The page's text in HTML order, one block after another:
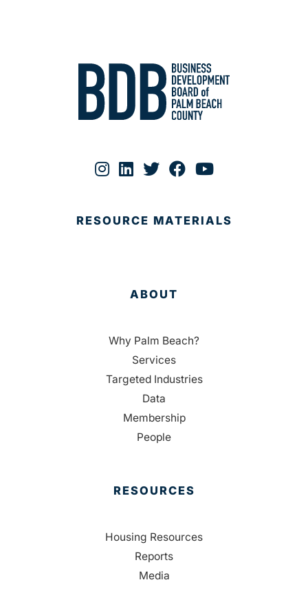
RESOURCE MATERIALS
ABOUT
Why Palm Beach?
Services
Targeted Industries
Data
Membership
People
RESOURCES
Housing Resources
Reports
Media